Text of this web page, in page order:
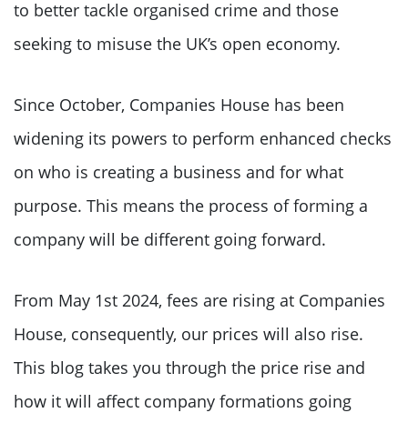
to better tackle organised crime and those
seeking to misuse the UK’s open economy.
Since October, Companies House has been
widening its powers to perform enhanced checks
on who is creating a business and for what
purpose. This means the process of forming a
company will be different going forward.
From May 1st 2024, fees are rising at Companies
House, consequently, our prices will also rise.
This blog takes you through the price rise and
how it will affect company formations going